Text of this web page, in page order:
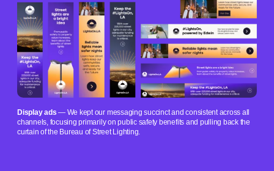
Display ads — We kept our messaging succinct and consistent across all
channels, focusing primarily on public safety benefits and pulling back the
curtain of the Bureau of Street Lighting.